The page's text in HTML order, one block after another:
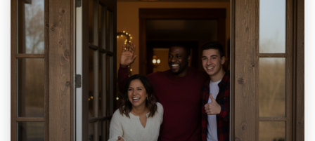
Let's do Badminton
Tomorrow
Central Mentone